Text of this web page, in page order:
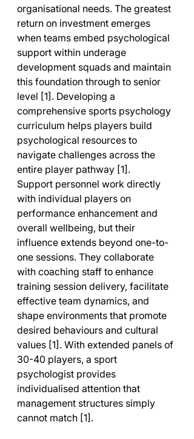
organisational needs. The greatest
return on investment emerges
when teams embed psychological
support within underage
development squads and maintain
this foundation through to senior
level [1]. Developing a
comprehensive sports psychology
curriculum helps players build
psychological resources to
navigate challenges across the
entire player pathway [1].
Support personnel work directly
with individual players on
performance enhancement and
overall wellbeing, but their
influence extends beyond one-to-
one sessions. They collaborate
with coaching staff to enhance
training session delivery, facilitate
effective team dynamics, and
shape environments that promote
desired behaviours and cultural
values [1]. With extended panels of
30-40 players, a sport
psychologist provides
individualised attention that
management structures simply
cannot match [1].